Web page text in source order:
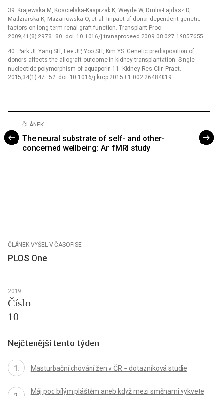
39. Krajewska M, Koscielska-Kasprzak K, Weyde W, Drulis-Fajdasz D,
Madziarska K, Mazanowska O, et al. Impact of donor-dependent genetic
factors on long-term renal graft function. Transplant Proc.
2009;41(8):2978–80. doi: 10.1016/j.transproceed.2009.08.027 19857655
40. Park JI, Yang SH, Lee JP, Yoo SH, Kim YS. Genetic predisposition of
donors affects the allograft outcome in kidney transplantation: Single-
nucleotide polymorphism of aquaporin-11. Kidney Res Clin Pract.
2015;34(1):47–52. doi: 10.1016/j.krcp.2015.01.002 26484019
ČLÁNEK
The neural substrate of self- and other-
concerned wellbeing: An fMRI study
ČLÁNEK VYŠEL V ČASOPISE
PLOS One
2019
Číslo
10
Nejčtenější tento týden
Masturbační chování žen v ČR − dotazníková studie
Máj pod bílým pláštěm aneb když mezi směnami vykvete